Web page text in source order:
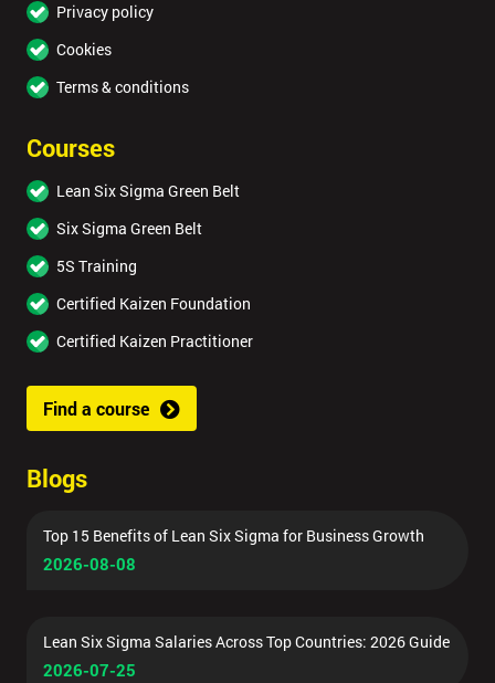
Privacy policy
Cookies
Terms & conditions
Courses
Lean Six Sigma Green Belt
Six Sigma Green Belt
5S Training
Certified Kaizen Foundation
Certified Kaizen Practitioner
Find a course
Blogs
Top 15 Benefits of Lean Six Sigma for Business Growth
2026-08-08
Lean Six Sigma Salaries Across Top Countries: 2026 Guide
2026-07-25